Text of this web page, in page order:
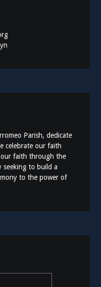
Parish, dedicate
celebrate our faith
faith through the
seeking to build a
to the power of